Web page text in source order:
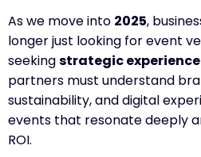
As we move into 2025,
longer just looking for event
seekingstrategic
partners must understand
sustainability, and digital
events that resonate deeply
ROI.